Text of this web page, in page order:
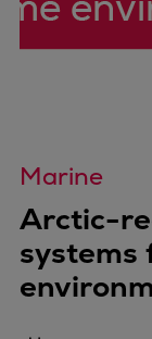
Marine
Arctic-
systems